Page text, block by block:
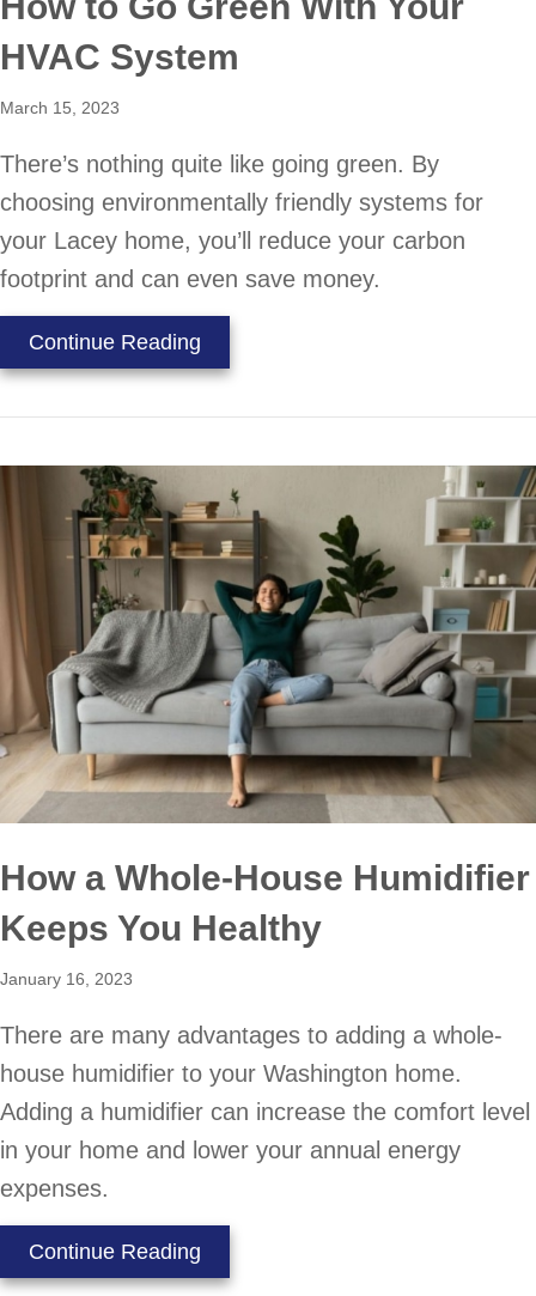
HVAC System
March 15, 2023
There’s nothing quite like going green. By
choosing environmentally friendly systems for
your Lacey home, you’ll reduce your carbon
footprint and can even save money.
Continue Reading
How a Whole-House Humidifier
Keeps You Healthy
January 16, 2023
There are many advantages to adding a whole-
house humidifier to your Washington home.
Adding a humidifier can increase the comfort level
in your home and lower your annual energy
expenses.
Continue Reading